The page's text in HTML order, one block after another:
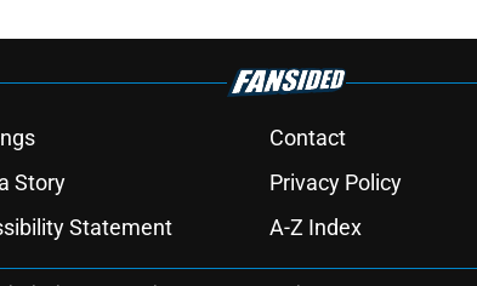
Contact
Story Privacy Policy
Statement A-Z Index